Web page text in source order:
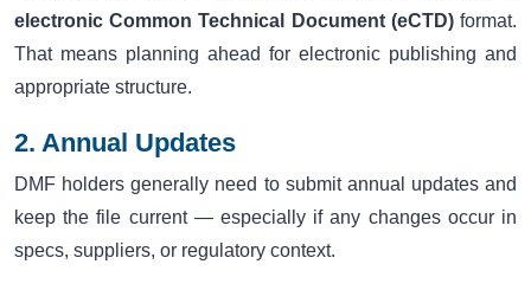
electronic Common Technical Document (eCTD)format.
That means planning ahead for electronic publishing and
appropriate structure.
2. Annual Updates
DMF holders generally need to submit annual updates and
keep the file current — especially if any changes occur in
specs, suppliers, or regulatory context.